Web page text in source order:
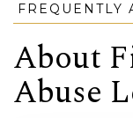
FREQUENTLY
About
Abuse